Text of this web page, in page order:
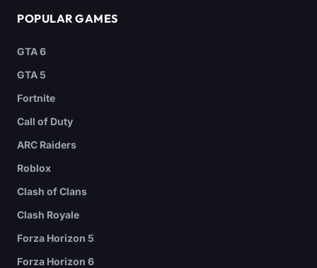
POPULAR GAMES
GTA 6
GTA 5
Fortnite
Call of Duty
ARC Raiders
Roblox
Clash of Clans
Clash Royale
Forza Horizon 5
Forza Horizon 6